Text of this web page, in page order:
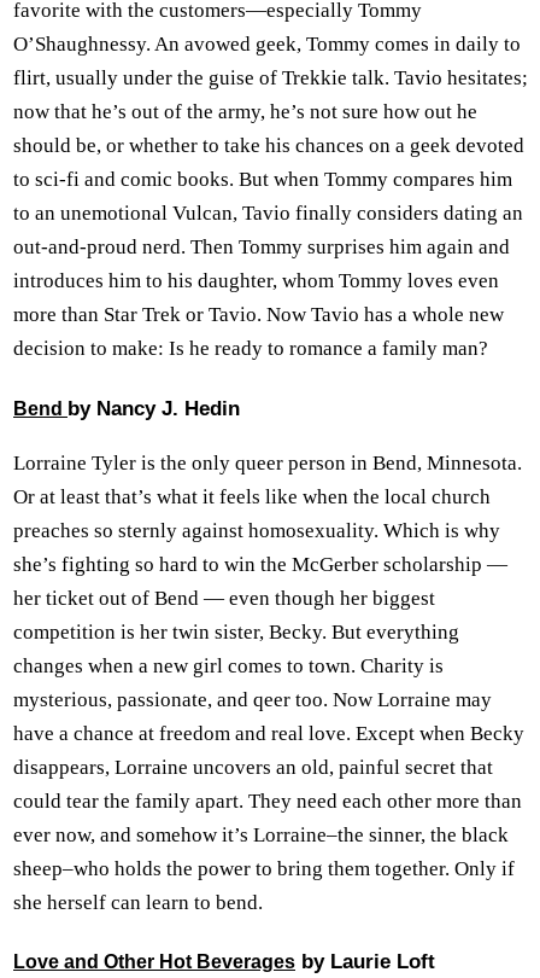
favorite with the customers—especially Tommy
O’Shaughnessy. An avowed geek, Tommy comes in daily to
flirt, usually under the guise of Trekkie talk. Tavio hesitates;
now that he’s out of the army, he’s not sure how out he
should be, or whether to take his chances on a geek devoted
to sci-fi and comic books. But when Tommy compares him
to an unemotional Vulcan, Tavio finally considers dating an
out-and-proud nerd. Then Tommy surprises him again and
introduces him to his daughter, whom Tommy loves even
more than Star Trek or Tavio. Now Tavio has a whole new
decision to make: Is he ready to romance a family man?
Bend by Nancy J. Hedin
Lorraine Tyler is the only queer person in Bend, Minnesota.
Or at least that’s what it feels like when the local church
preaches so sternly against homosexuality. Which is why
she’s fighting so hard to win the McGerber scholarship —
her ticket out of Bend — even though her biggest
competition is her twin sister, Becky. But everything
changes when a new girl comes to town. Charity is
mysterious, passionate, and qeer too. Now Lorraine may
have a chance at freedom and real love. Except when Becky
disappears, Lorraine uncovers an old, painful secret that
could tear the family apart. They need each other more than
ever now, and somehow it’s Lorraine–the sinner, the black
sheep–who holds the power to bring them together. Only if
she herself can learn to bend.
Love and Other Hot Beverages by Laurie Loft